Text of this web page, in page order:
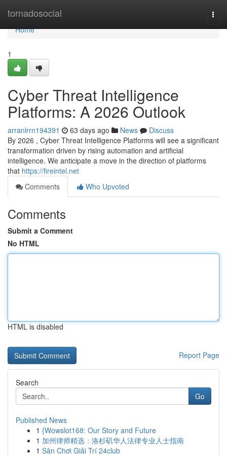
tornadosocial
Home
Home
1
Cyber Threat Intelligence
Platforms: A 2026 Outlook
arranlrrn194391 63 days ago News
Discuss
By 2026 , Cyber Threat Intelligence Platforms will see a significant
transformation driven by rising automation and artificial
intelligence. We anticipate a move in the direction of platforms
that https://fireintel.net
Comments
Who Upvoted
Comments
Submit a Comment
No HTML
HTML is disabled
Report Page
Search
Go
Published News
1 {Wowslot168: Our Story and Future
1 加州律师精选：洛杉矶华人法律专业人士指南
1 Sân Chơi Giải Trí 24club